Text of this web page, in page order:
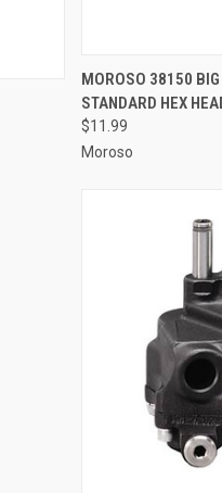
QUICK VIEW
Compare
MOROSO 38150
STANDARD HEX
$11.99
Moroso